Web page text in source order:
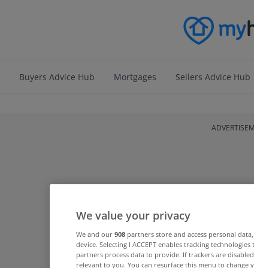
Buyers Advice Hub Mortgages Sellers Advice Hub
We value your privacy
We and our 908 partners store and access personal
device. Selecting I ACCEPT enables tracking
partners process data to provide. If trackers are
relevant to you. You can resurface this menu to